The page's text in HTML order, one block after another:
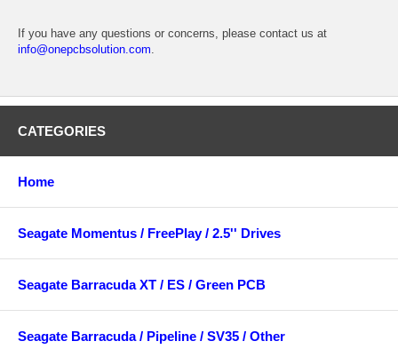
If you have any questions or concerns, please contact us at
info@onepcbsolution.com.
CATEGORIES
Home
Seagate Momentus / FreePlay / 2.5'' Drives
Seagate Barracuda XT / ES / Green PCB
Seagate Barracuda / Pipeline / SV35 / Other